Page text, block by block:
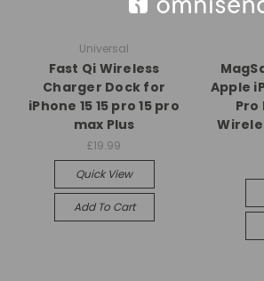
Universal
Fast Qi Wireless
Charger Dock for
iPhone 15 15 pro 15 pro
max Plus
£19.99
Quick View
Add To Cart
Apple
Pro